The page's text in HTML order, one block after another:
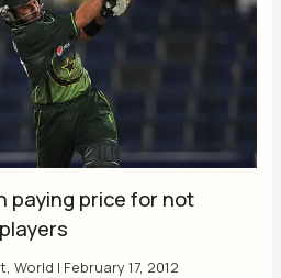
paying price for not
,World | February 17, 2012